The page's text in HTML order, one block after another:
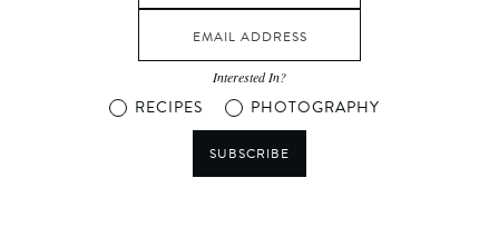
Interested In?
RECIPES PHOTOGRAPHY
SUBSCRIBE